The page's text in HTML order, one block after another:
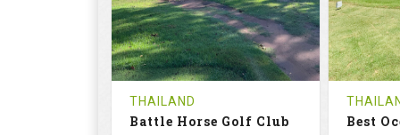
0
REVIEWS
THB
1200
COST
Book
0
Tee
THAILAND
Battle Horse Golf Club Best